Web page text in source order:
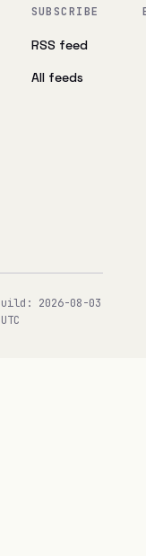
SUBSCRIBE
RSS feed
All feeds
2026-08-03